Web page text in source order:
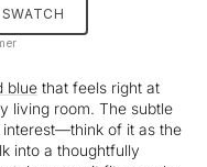
blue that feels right at
living room. The subtle
of it as the
into a thoughtfully